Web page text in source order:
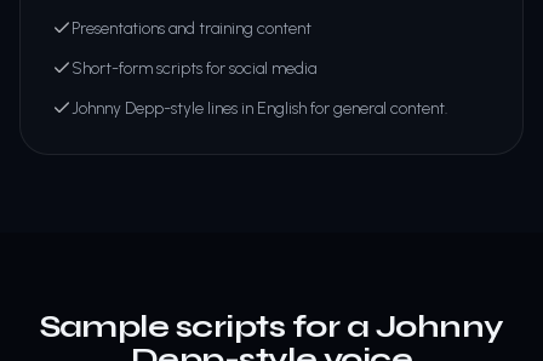
Presentations and training content
Short-form scripts for social media
Johnny Depp-style lines in English for general content.
Sample scripts for a Johnny